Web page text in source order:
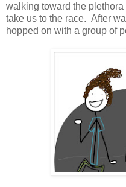
walking toward the
take us to the race. After
hopped on with a group of